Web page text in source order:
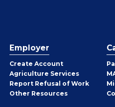
Employer
Create Employer
Account
Agriculture Services
Report Refusal of Work
Other Employer
Resources